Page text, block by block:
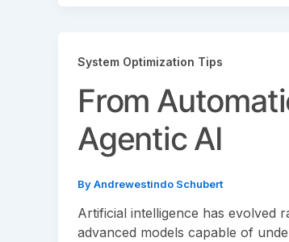
System Optimization Tips
From
Agentic AI
ByAndrewestindo Schubert
Artificial intelligence has evolved
advanced models capable of